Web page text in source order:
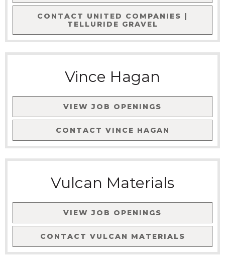
CONTACT UNITED COMPANIES |
TELLURIDE GRAVEL
Vince Hagan
VIEW JOB OPENINGS
CONTACT VINCE HAGAN
Vulcan Materials
VIEW JOB OPENINGS
CONTACT VULCAN MATERIALS